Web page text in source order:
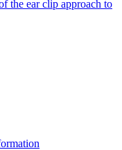
the ear clip approach to